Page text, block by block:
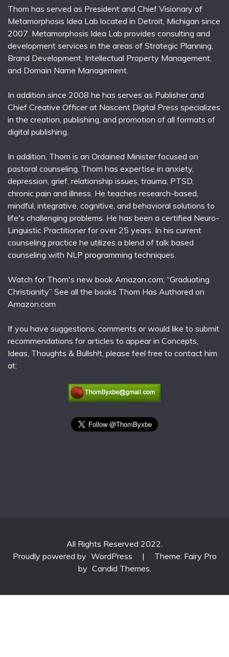
Thom has served as President and Chief Visionary of
Metamorphosis Idea Lab located in Detroit, Michigan since
2007. Metamorphosis Idea Lab provides consulting and
development services in the areas of Strategic Planning,
Brand Development, Intellectual Property Management,
and Domain Name Management.
In addition since 2008 he has serves as Publisher and
Chief Creative Officer at Nascent Digital Press specializes
in the creation, publishing, and promotion of all formats of
digital publishing.
In addition, Thom is an Ordained Minister focused on
pastoral counseling. Thom has expertise in anxiety,
depression, grief, relationship issues, trauma, PTSD,
chronic pain and illness. He teaches research-based,
mindful, integrative, cognitive, and behavioral solutions to
life's challenging problems. He has been a certified Neuro-
Linguistic Practitioner for over 25 years. In his current
counseling practice he utilizes a blend of talk based
counseling with NLP programming techniques.
Watch for Thom's new book Amazon.com; “Graduating
Christianity” See all the books Thom Has Authored on
Amazon.com
If you have suggestions, comments or would like to submit
recommendations for articles to appear in Concepts,
Ideas, Thoughts & Bullsh!t, please feel free to contact him
at:
All Rights Reserved 2022.
Proudly powered by WordPress |
Theme: Fairy Pro
by Candid Themes